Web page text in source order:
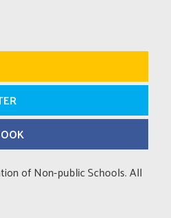
of Non-public Schools. All